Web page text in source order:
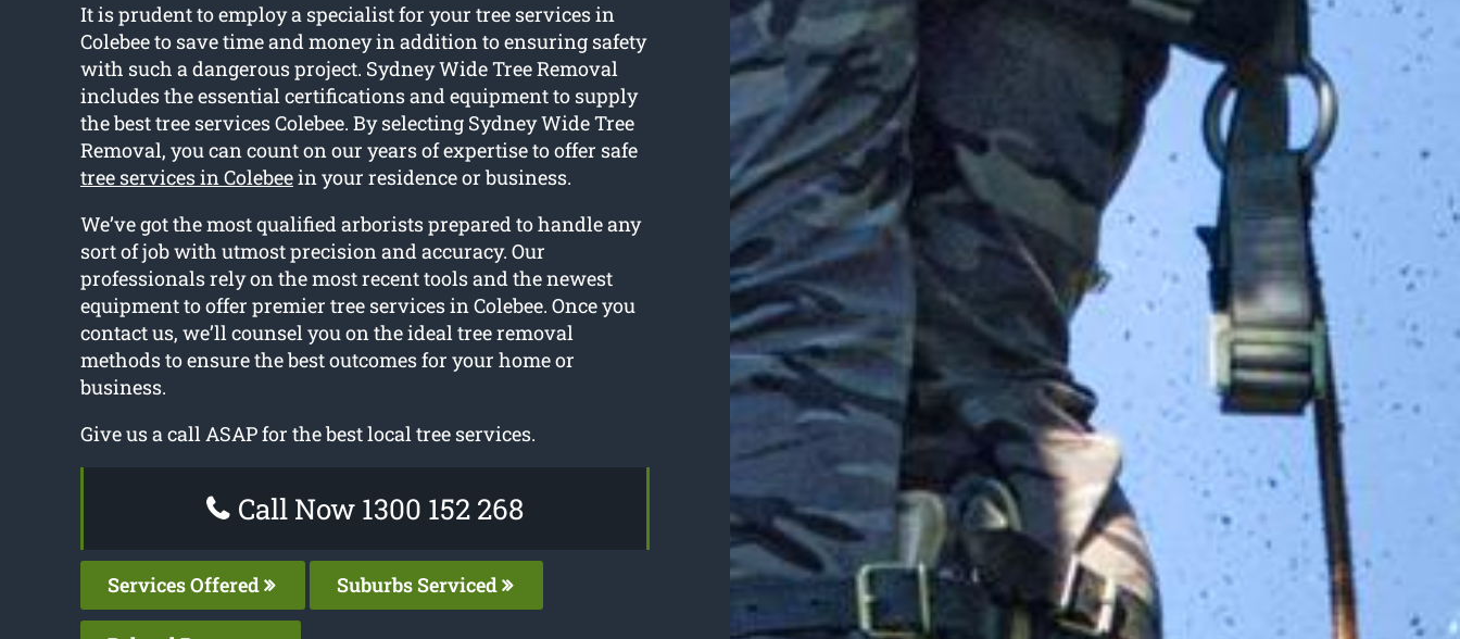
It is prudent to employ a specialist for your tree services in
Colebee to save time and money in addition to ensuring safety
with such a dangerous project. Sydney Wide Tree Removal
includes the essential certifications and equipment to supply
the best tree services Colebee. By selecting Sydney Wide Tree
Removal, you can count on our years of expertise to offer safe
tree services in Colebeein your residence or business.
We’ve got the most qualified arborists prepared to handle any
sort of job with utmost precision and accuracy. Our
professionals rely on the most recent tools and the newest
equipment to offer premier tree services in Colebee. Once you
contact us, we’ll counsel you on the ideal tree removal
methods to ensure the best outcomes for your home or
business.
Give us a call ASAP for the best local tree services.
Call Now 1300 152 268
Services Offered Suburbs Serviced